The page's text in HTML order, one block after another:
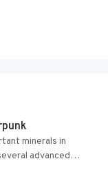
minerals in
advanced